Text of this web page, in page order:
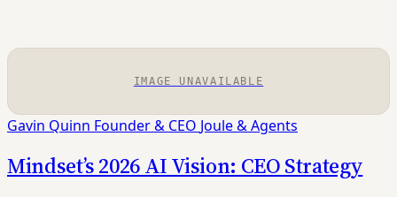
IMAGE UNAVAILABLE
Gavin Quinn Founder & CEO Joule & Agents
Mindset’s 2026 AI Vision: CEO Strategy